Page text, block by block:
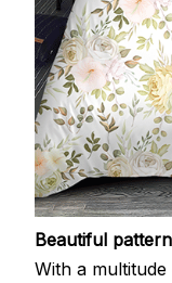
Beautiful
With a